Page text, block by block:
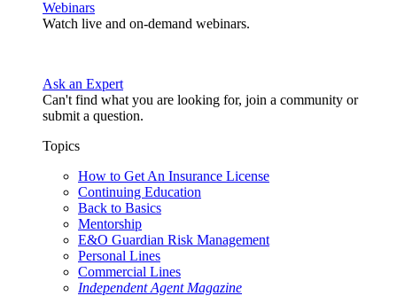
Webinars
Watch live and on-demand webinars.
Ask an Expert
Can't find what you are looking for, join a community or
submit a question.
Topics
How to Get An Insurance License
Continuing Education
Back to Basics
Mentorship
E&O Guardian Risk Management
Personal Lines
Commercial Lines
Independent Agent Magazine